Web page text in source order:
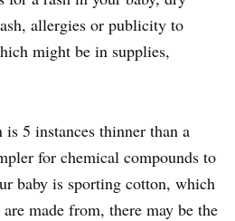
allergies or publicity to
might be in supplies,
is 5 instances thinner than a
for chemical compounds to
baby is sporting cotton, which
made from, there may be the